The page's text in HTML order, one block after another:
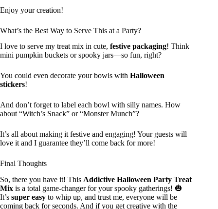
Enjoy your creation!
What’s the Best Way to Serve This at a Party?
I love to serve my treat mix in cute, festive packaging! Think
mini pumpkin buckets or spooky jars—so fun, right?
You could even decorate your bowls with Halloween
stickers!
And don’t forget to label each bowl with silly names. How
about “Witch’s Snack” or “Monster Munch”?
It’s all about making it festive and engaging! Your guests will
love it and I guarantee they’ll come back for more!
Final Thoughts
So, there you have it! This Addictive Halloween Party Treat
Mix is a total game-changer for your spooky gatherings! 🎃
It’s super easy to whip up, and trust me, everyone will be
coming back for seconds. And if you get creative with the